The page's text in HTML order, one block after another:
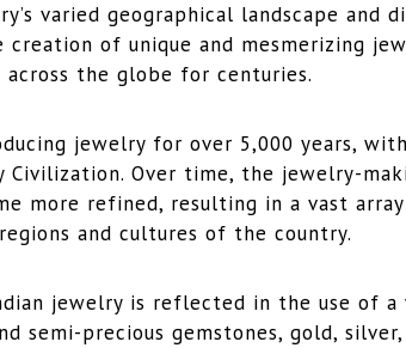
varied geographical landscape and
of unique and mesmerizing
the globe for centuries.
jewelry for over 5,000 years,
Civilization. Over time, the jewelry-
more refined, resulting in a vast
and cultures of the country.
jewelry is reflected in the use of a
semi-precious gemstones, gold,